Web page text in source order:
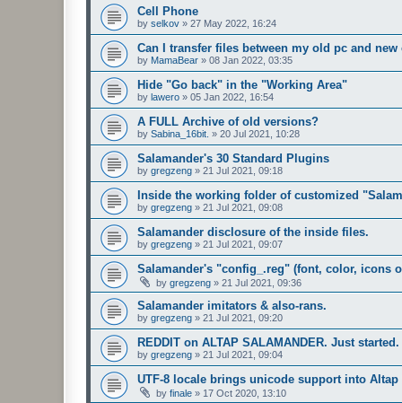
Cell Phone
by selkov » 27 May 2022, 16:24
Can I transfer files between my old pc and
by MamaBear » 08 Jan 2022, 03:35
Hide "Go back" in the "Working Area"
by lawero » 05 Jan 2022, 16:54
A FULL Archive of old versions?
by Sabina_16bit. » 20 Jul 2021, 10:28
Salamander's 30 Standard Plugins
by gregzeng » 21 Jul 2021, 09:18
Inside the working folder of customized
by gregzeng » 21 Jul 2021, 09:08
Salamander disclosure of the inside files.
by gregzeng » 21 Jul 2021, 09:07
Salamander's "config_.reg" (font, color, icons
by gregzeng » 21 Jul 2021, 09:36
Salamander imitators & also-rans.
by gregzeng » 21 Jul 2021, 09:20
REDDIT on ALTAP SALAMANDER. Just started.
by gregzeng » 21 Jul 2021, 09:04
UTF-8 locale brings unicode support into Altap
by finale » 17 Oct 2020, 13:10